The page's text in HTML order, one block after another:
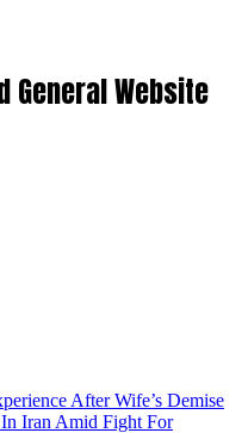
General Website
After Wife’s Demise
Iran Amid Fight For